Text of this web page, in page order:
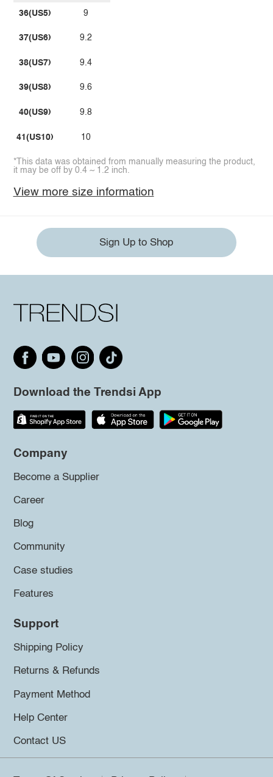
36(US5)
37(US6)
38(US7)
39(US8)
40(US9)
41(US10)
9
9.2
9.4
9.6
9.8
10
*This data was obtained from manually measuring the product,
it may be off by 0.4 ~ 1.2 inch.
View more size information
Sign Up to Shop
Download the Trendsi App
Company
Become a Supplier
Career
Blog
Community
Case studies
Features
Support
Shipping Policy
Returns & Refunds
Payment Method
Help Center
Contact US